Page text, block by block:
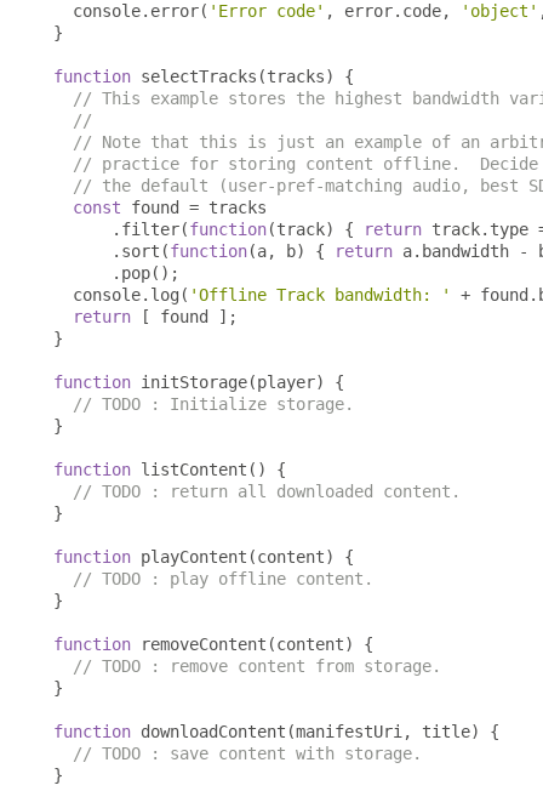
  console
. error( 'Error code' , error. code, 'object'
}
function selectTracks (tracks)
{
// This example stores the highest bandwidth
//
// Note that this is just an example of an
// practice for storing content offline.  Decide
// the default (user-pref-matching audio, best
const found = tracks
. filter(function(track) { return track. type
. sort (function(a, b) { return a. bandwidth -
. pop();
  console
. log ( 'Offline Track bandwidth: ' + found .
return
[ found
];
}
function initStorage(player)
{
// TODO : Initialize storage.
}
function listContent ()
{
// TODO : return all downloaded content.
}
function playContent (content)
{
// TODO : play offline content.
}
function removeContent (content)
{
// TODO : remove content from storage.
}
function downloadContent (manifestUri , title)
{
// TODO : save content with storage.
}